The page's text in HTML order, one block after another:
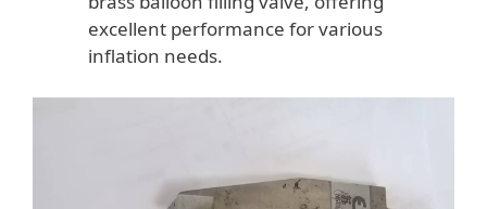
excellent performance for various
inflation needs.